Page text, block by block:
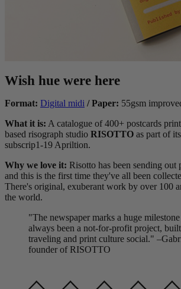
Wish hue were here
Format: Digital midi / Paper: 55gsm
What it is: A catalogue of 400+ postcards
based risograph studio RISOTTO as part of
subscrip1-19 Apriltion.
Why we love it: Risotto has been sending out
and this is the first time they've all been
There's original, exuberant work by over 100
the world.
"The newspaper marks a huge
always been a not-for-profit project,
traveling and print culture social."
founder of RISOTTO